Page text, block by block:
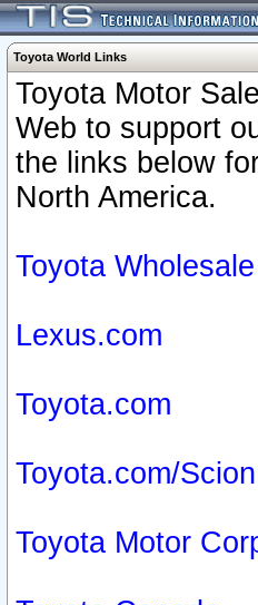
Toyota World Links
Toyota Motor
Web to support
the links below
North America.
Toyota
Lexus.com
Toyota.com
Toyota.com/Scion
Toyota Motor